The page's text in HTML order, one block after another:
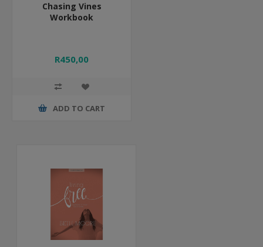
Chasing Vines
Workbook
R450,00
ADD TO CART